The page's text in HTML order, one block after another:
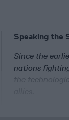
Speaking the
Since the
nations